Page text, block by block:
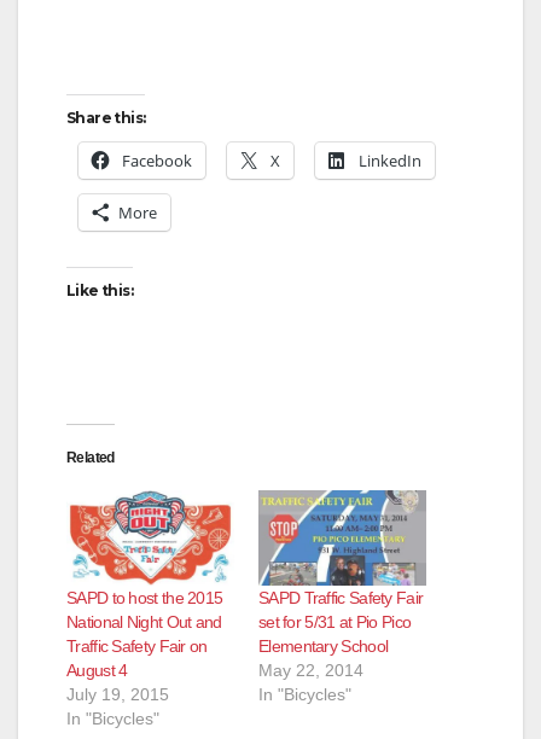
Share this:
Facebook X LinkedIn
More
Like this:
Related
SAPD to host the 2015
National Night Out and
Traffic Safety Fair on
August 4
July 19, 2015
In "Bicycles"
SAPD Traffic Safety Fair
set for 5/31 at Pio Pico
Elementary School
May 22, 2014
In "Bicycles"